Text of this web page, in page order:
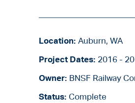
Location: Auburn, WA
Project Dates: 2016 -
Owner: BNSF Railway
Status: Complete